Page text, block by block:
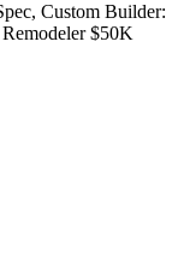
Custom Builder:
$50K